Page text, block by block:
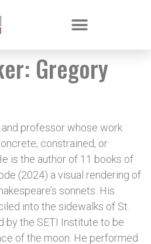
Gregory
professor whose work
constrained, or
is the author of 11 books of
(2024) a visual rendering of
sonnets. His
into the sidewalks of St.
by the SETI Institute to be
of the moon. He performed